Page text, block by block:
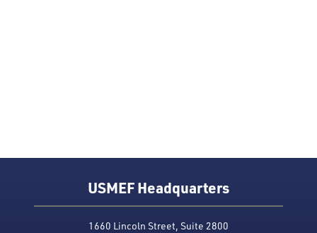
USMEF Headquarters
1660 Lincoln Street, Suite 2800